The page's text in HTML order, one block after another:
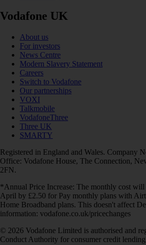
Vodafone UK
About us
For investors
News Centre
Modern Slavery Statement
Careers
Switch to Vodafone
Our partnerships
VOXI
Talkmobile
VodafoneThree
Three UK
SMARTY
Registered in England and Wales. Company
Office: Vodafone House, The Connection,
2FN.
*Annual Price Increase: The monthly cost will
April by £2.50 for Pay monthly plans with
Home Broadband plans. This doesn't affect
information: vodafone.co.uk/pricechanges
© 2026 Vodafone Limited is authorised and
Conduct Authority for consumer credit